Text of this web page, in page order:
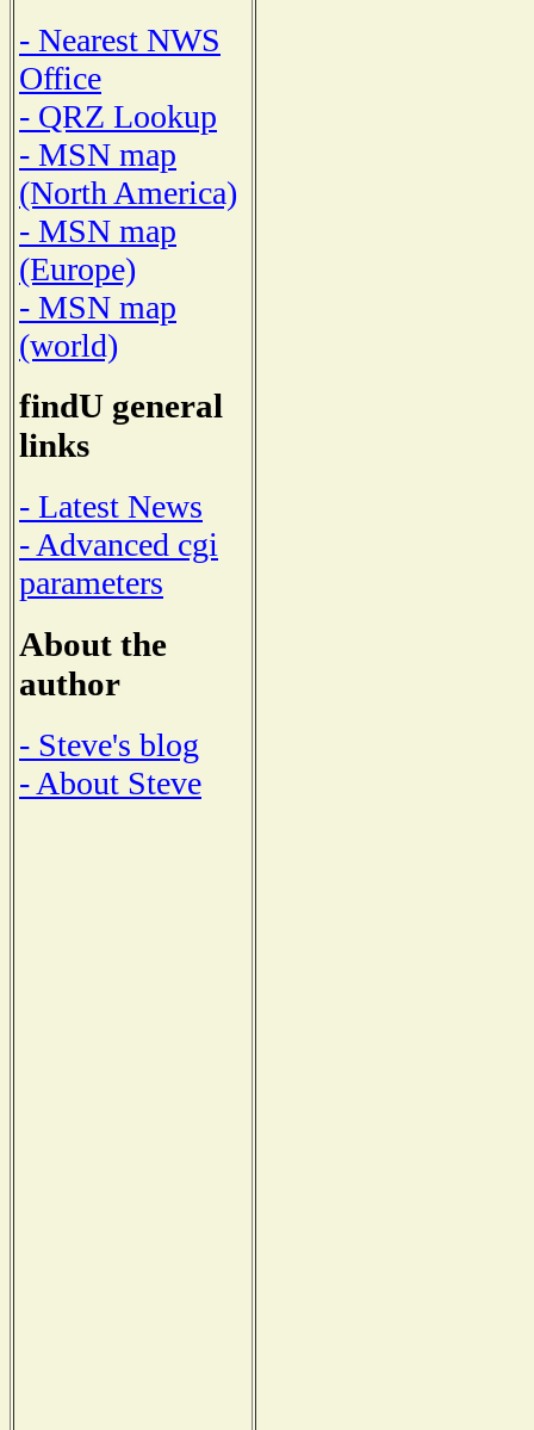
- Nearest NWS
Office
- QRZ Lookup
- MSN map
(North America)
- MSN map
(Europe)
- MSN map
(world)
findU general
links
- Latest News
- Advanced cgi
parameters
About the
author
- Steve's blog
- About Steve